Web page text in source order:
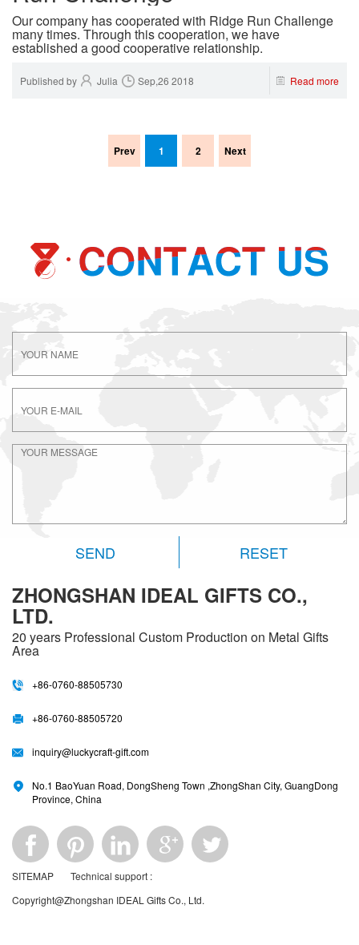
Our company has cooperated with Ridge Run Challenge
many times. Through this cooperation, we have
established a good cooperative relationship.
Published by Julia Sep,26 2018 Read more
Prev 1 2 Next
RESET
ZHONGSHAN IDEAL GIFTS CO.,
LTD.
20 years Professional Custom Production on Metal Gifts
Area
+86-0760-88505730
+86-0760-88505720
inquiry@luckycraft-gift.com
No.1 BaoYuan Road, DongSheng Town ,ZhongShan City, GuangDong
Province, China
SITEMAP
Technical support :
Copyright@Zhongshan IDEAL Gifts Co., Ltd.